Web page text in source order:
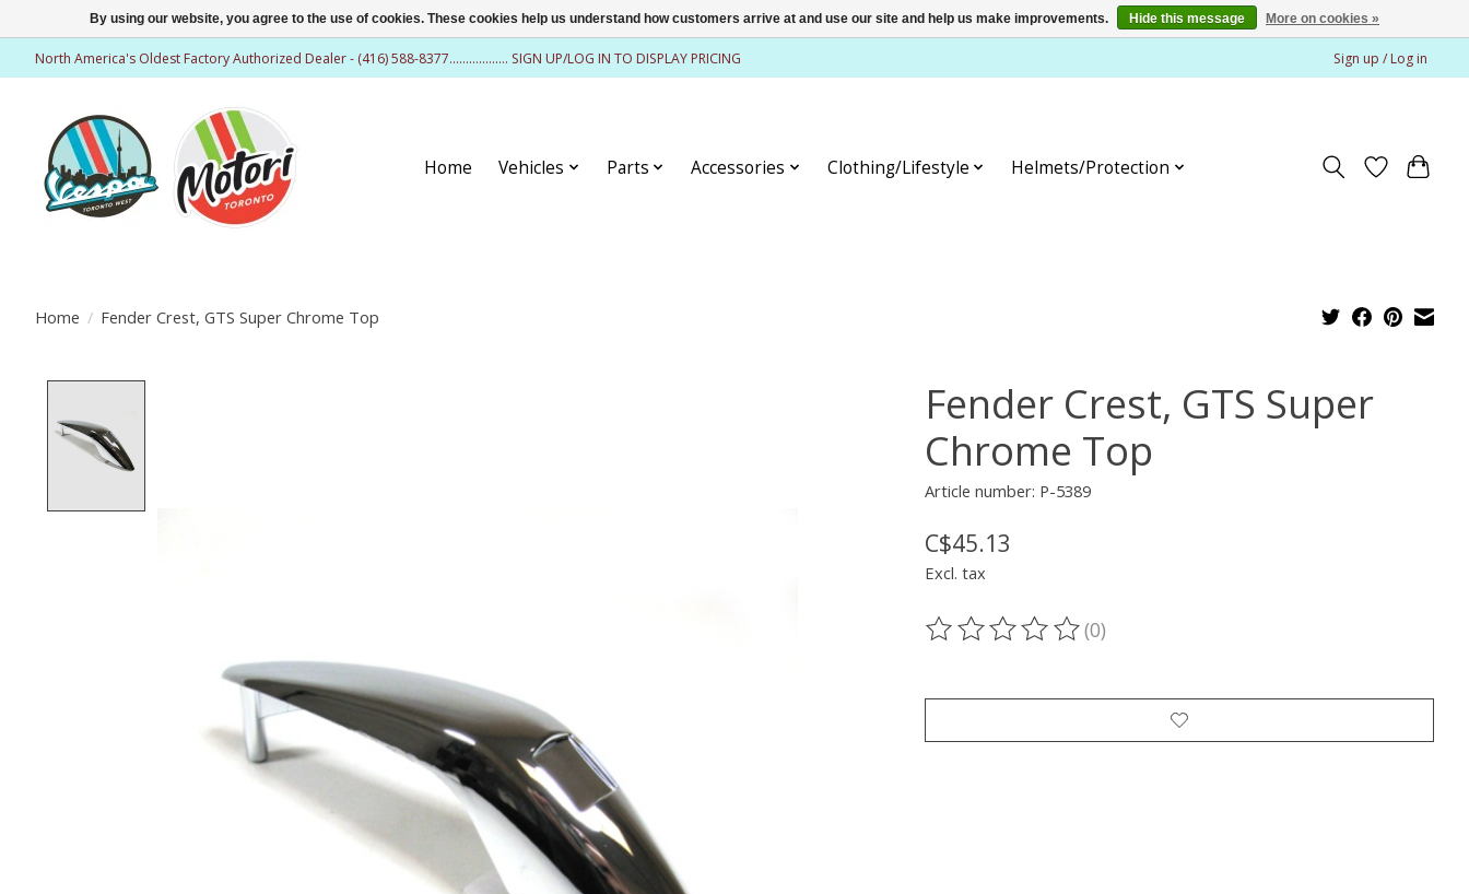
North America's Oldest Factory Authorized Dealer - (416) 588-8377.................. SIGN UP/LOG IN TO DISPLAY PRICING Sign up / Log in
Home Vehicles Parts Accessories Clothing/Lifestyle Helmets/Protection
Home / Fender Crest, GTS Super Chrome Top
Fender Crest, GTS Super
Chrome Top
Article number: P-5389
C$45.13
Excl. tax
The rating of this product is
(0)
By using our website, you agree to the use of cookies. These cookies help us understand how customers arrive at and use our site and help us make improvements. Hide this message More on cookies »